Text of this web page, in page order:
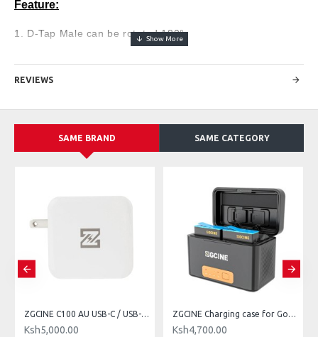
Feature:
1. D-Tap Male can be rotated 180°.
broadcast
window, high safety
5. Overvoltage, overheating and overcharge short-circuit
- Output Voltage: 8V (Regulated)
- Output Current: 2A
- Cable Size：60CM
REVIEWS
SAME BRAND SAME CATEGORY
ZGCINE C100 AU USB-C / USB-A 100W PD Charger
Ksh5,000.00
ZGCINE Charging case for GoPro + 2 Batteries 901 for hero 11, 10, 9, 8, 7, 6, 5
Ksh4,700.00